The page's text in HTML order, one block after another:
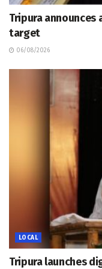
Tripura
target
06/08/2026
LOCAL
Tripura launches